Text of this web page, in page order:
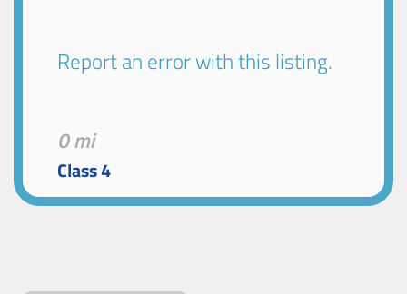
Report an error with this listing.
0 mi
Class 4